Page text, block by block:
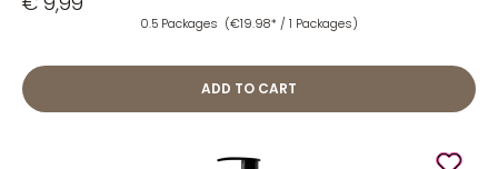
0.5 Packages (€19.98* / 1 Packages)
ADD TO CART